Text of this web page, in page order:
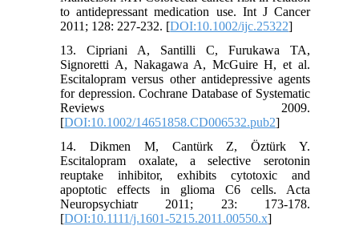
to antidepressant medication use. Int J Cancer
2011; 128: 227-232. [DOI:10.1002/ijc.25322]
13. Cipriani A, Santilli C, Furukawa TA,
Signoretti A, Nakagawa A, McGuire H, et al.
Escitalopram versus other antidepressive agents
for depression. Cochrane Database of Systematic
Reviews 2009.
[DOI:10.1002/14651858.CD006532.pub2]
14. Dikmen M, Cantürk Z, Öztürk Y.
Escitalopram oxalate, a selective serotonin
reuptake inhibitor, exhibits cytotoxic and
apoptotic effects in glioma C6 cells. Acta
Neuropsychiatr 2011; 23: 173-178.
[DOI:10.1111/j.1601-5215.2011.00550.x]